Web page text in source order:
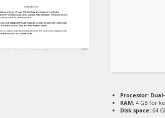
Processor:
RAM: 4 GB for
Disk space: 64